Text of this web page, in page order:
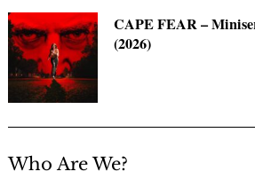
CAPE FEAR –
(2026)
Who Are We?